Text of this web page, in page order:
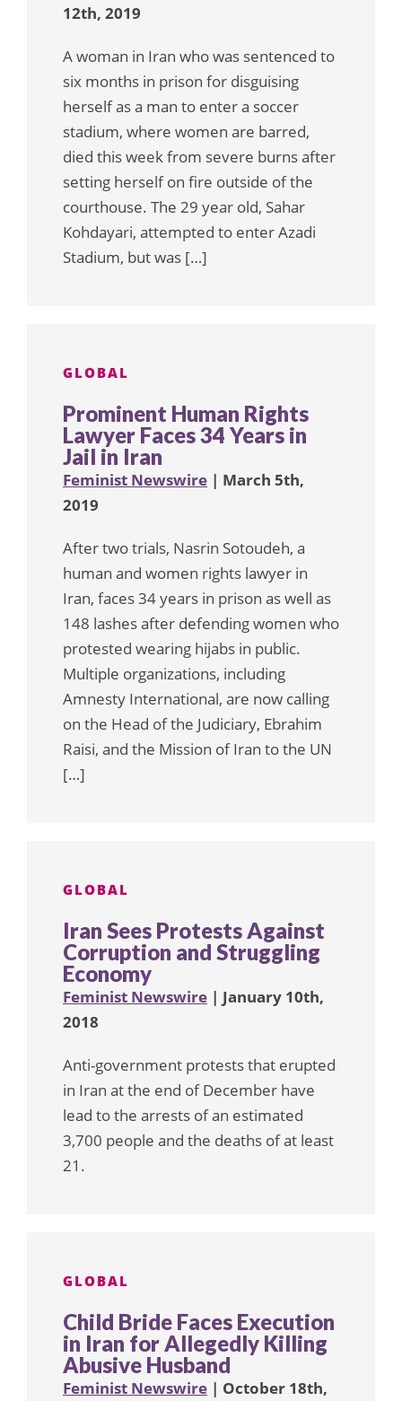
12th, 2019
A woman in Iran who was sentenced to
six months in prison for disguising
herself as a man to enter a soccer
stadium, where women are barred,
died this week from severe burns after
setting herself on fire outside of the
courthouse. The 29 year old, Sahar
Kohdayari, attempted to enter Azadi
Stadium, but was […]
GLOBAL
Prominent Human Rights
Lawyer Faces 34 Years in
Jail in Iran
Feminist Newswire | March 5th,
2019
After two trials, Nasrin Sotoudeh, a
human and women rights lawyer in
Iran, faces 34 years in prison as well as
148 lashes after defending women who
protested wearing hijabs in public.
Multiple organizations, including
Amnesty International, are now calling
on the Head of the Judiciary, Ebrahim
Raisi, and the Mission of Iran to the UN
[…]
GLOBAL
Iran Sees Protests Against
Corruption and Struggling
Economy
Feminist Newswire | January 10th,
2018
Anti-government protests that erupted
in Iran at the end of December have
lead to the arrests of an estimated
3,700 people and the deaths of at least
21.
GLOBAL
Child Bride Faces Execution
in Iran for Allegedly Killing
Abusive Husband
Feminist Newswire | October 18th,